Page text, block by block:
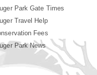
Park Gate Times
Travel Help
Fees
Park News